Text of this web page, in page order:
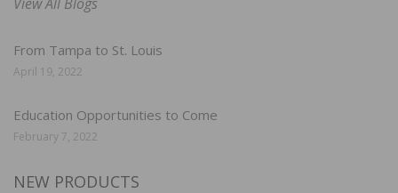
From Tampa to St. Louis
April 19, 2022
Education Opportunities to Come
February 7, 2022
NEW PRODUCTS